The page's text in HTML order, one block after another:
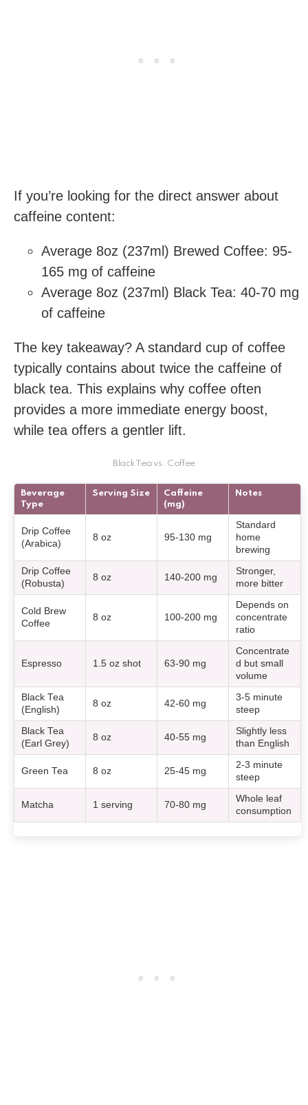
If you’re looking for the direct answer about
caffeine content:
Average 8oz (237ml) Brewed Coffee: 95-
165 mg of caffeine
Average 8oz (237ml) Black Tea: 40-70 mg
of caffeine
The key takeaway? A standard cup of coffee
typically contains about twice the caffeine of
black tea. This explains why coffee often
provides a more immediate energy boost,
while tea offers a gentler lift.
Black Tea vs. Coffee
Beverage
Type
Serving Size
Caffeine
(mg)
Notes
Drip Coffee
(Arabica)
8 oz 95-130 mg
Standard
home
brewing
Drip Coffee
(Robusta)
8 oz 140-200 mg
Stronger,
more bitter
Cold Brew
Coffee
8 oz 100-200 mg
Depends on
concentrate
ratio
Espresso 1.5 oz shot 63-90 mg
Concentrate
d but small
volume
Black Tea
(English)
8 oz 42-60 mg
3-5 minute
steep
Black Tea
(Earl Grey)
8 oz 40-55 mg
Slightly less
than English
Green Tea 8 oz 25-45 mg
2-3 minute
steep
Matcha 1 serving 70-80 mg
Whole leaf
consumption